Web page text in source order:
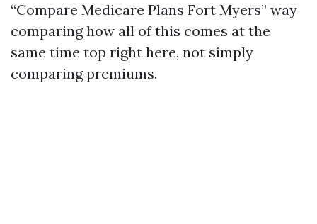
“Compare Medicare Plans Fort Myers” way
comparing how all of this comes at the
same time top right here, not simply
comparing premiums.